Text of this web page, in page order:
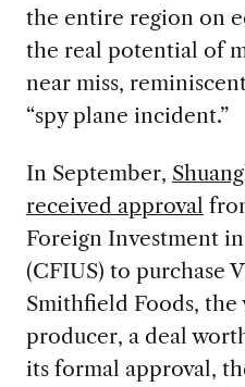
the entire region on
the real potential of
near miss,
“spy plane incident.”
In September,
received approval
Foreign Investment
(CFIUS) to purchase
Smithfield Foods, the
producer, a deal
its formal approval,